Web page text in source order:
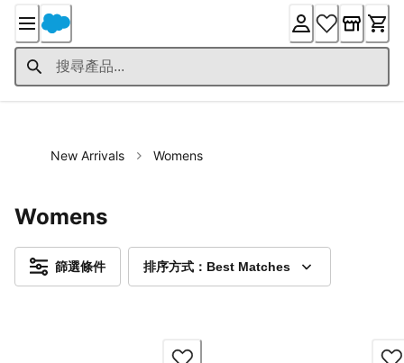
Content
New Arrivals Womens
Womens
篩選條件 排序方式：Best Matches